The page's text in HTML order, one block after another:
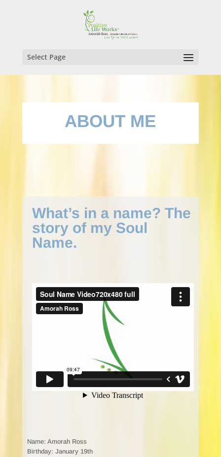
Select Page
ABOUT ME
What’s in a name? The
story of my Soul
Name.
Name: Amorah Ross
Birthday: January 19th